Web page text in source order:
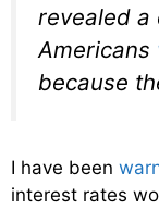
revealed a
Americans
because
I have been
interest rates